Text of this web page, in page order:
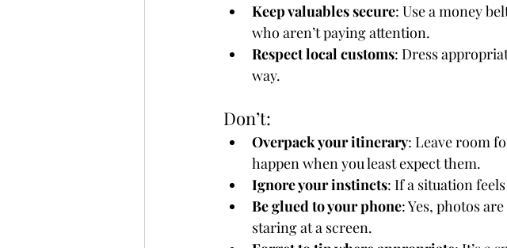
Keep valuables secure: Use a money
who aren’t paying attention.
Respect local customs: Dress
way.
Don’t:
Overpack your itinerary: Leave room
happen when you least expect them.
Ignore your instincts: If a situation
Be glued to your phone: Yes, photos
staring at a screen.